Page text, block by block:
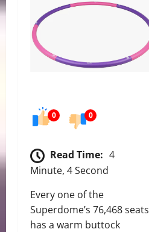
0 0
Read Time: 4
Minute, 4 Second
Every one of the
Superdome’s 76,468 seats
has a warm buttock